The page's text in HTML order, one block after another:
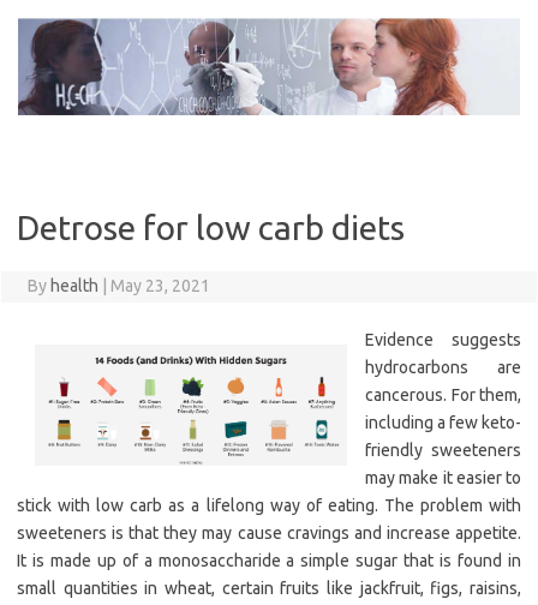
content
Detrose for low carb diets
By health May 23, 2021
Evidence suggests
hydrocarbons are
cancerous. For them,
including a few keto-
friendly sweeteners
may make it easier to
stick with low carb as a lifelong way of eating. The problem with
sweeteners is that they may cause cravings and increase appetite.
It is made up of a monosaccharide a simple sugar that is found in
small quantities in wheat, certain fruits like jackfruit, figs, raisins,